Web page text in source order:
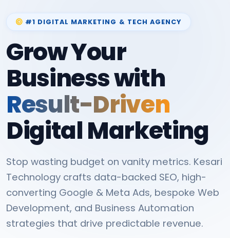
#1 DIGITAL MARKETING & TECH AGENCY
Grow Your
Business with
Result-Driven
Digital Marketing
Stop wasting budget on vanity metrics. Kesari
Technology crafts data-backed SEO, high-
converting Google & Meta Ads, bespoke Web
Development, and Business Automation
strategies that drive predictable revenue.